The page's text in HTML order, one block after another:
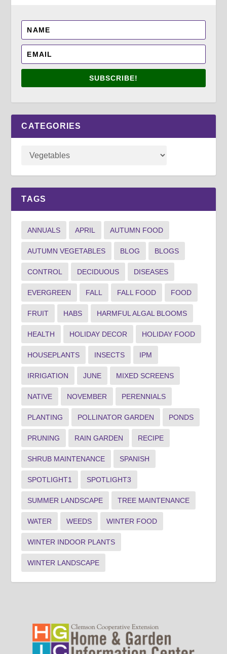
SUBSCRIBE!
CATEGORIES
TAGS
ANNUALS APRIL AUTUMN FOOD
AUTUMN VEGETABLES BLOG BLOGS
CONTROL DECIDUOUS DISEASES
EVERGREEN FALL FALL FOOD FOOD
FRUIT HABS HARMFUL ALGAL BLOOMS
HEALTH HOLIDAY DECOR HOLIDAY FOOD
HOUSEPLANTS INSECTS IPM
IRRIGATION JUNE MIXED SCREENS
NATIVE NOVEMBER PERENNIALS
PLANTING POLLINATOR GARDEN PONDS
PRUNING RAIN GARDEN RECIPE
SHRUB MAINTENANCE SPANISH
SPOTLIGHT1 SPOTLIGHT3
SUMMER LANDSCAPE TREE MAINTENANCE
WATER WEEDS WINTER FOOD
WINTER INDOOR PLANTS
WINTER LANDSCAPE